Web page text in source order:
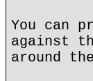
You can
against
around